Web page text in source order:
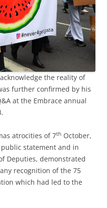
the reality of
further confirmed by his
at the Embrace annual
atrocities of 7th October,
statement and in
Deputies, demonstrated
recognition of the 75
which had led to the